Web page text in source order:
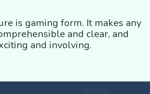
is gaming form. It makes any
and clear, and
and involving.